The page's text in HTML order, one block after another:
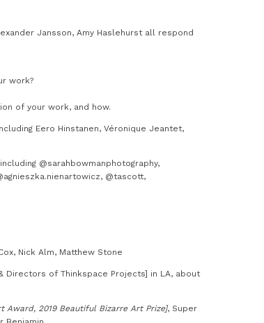
Jansson, Amy Haslehurst all respond
work?
of your work, and how.
Eero Hinstanen, Véronique Jeantet,
@sarahbowmanphotography,
@tascott,
Nick Alm, Matthew Stone
Directors of Thinkspace Projects] in LA, about
Award, 2019 Beautiful Bizarre Art Prize], Super